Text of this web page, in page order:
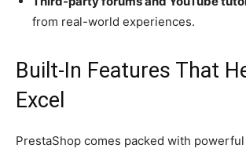
from real-world experiences.
Built-In Features That
Excel
PrestaShop comes packed with